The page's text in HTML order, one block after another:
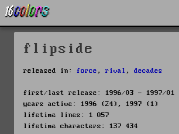
flipside
released in: force , rival , decades
first/last release: 1996/03 - 1997/01
years active: 1996 (24), 1997 (1)
lifetime lines: 1 057
lifetime characters: 137 434